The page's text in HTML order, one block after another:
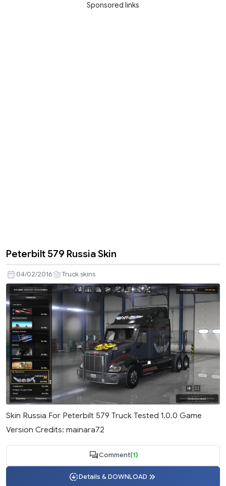
Sponsored links
Peterbilt 579 Russia Skin
04/02/2016 Truck skins
Skin Russia For Peterbilt 579 Truck Tested 1.0.0 Game
Version Credits: mainara72
Comment(1)
Details & DOWNLOAD